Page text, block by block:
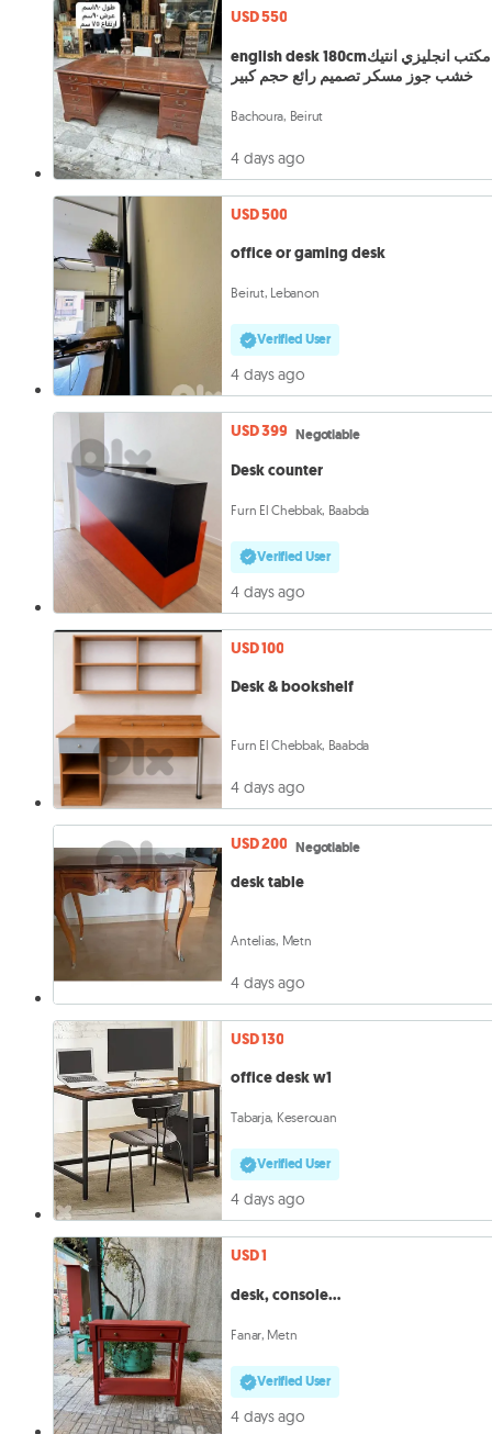
USD 550
english desk 180cmمكتب انجليزي انتيك
خشب جوز مسكر تصميم رائع حجم كبير
Bachoura, Beirut
4 days ago
USD 500
office or gaming desk
Beirut, Lebanon
Verified User
4 days ago
USD 399 Negotiable
Desk counter
Furn El Chebbak, Baabda
Verified User
4 days ago
USD 100
Desk & bookshelf
Furn El Chebbak, Baabda
4 days ago
USD 200 Negotiable
desk table
Antelias, Metn
4 days ago
USD 130
office desk w1
Tabarja, Keserouan
Verified User
4 days ago
USD 1
desk, console…
Fanar, Metn
Verified User
4 days ago